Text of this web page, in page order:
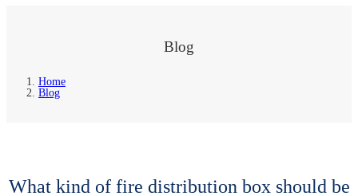
Blog
Home
Blog
What kind of fire distribution box should be